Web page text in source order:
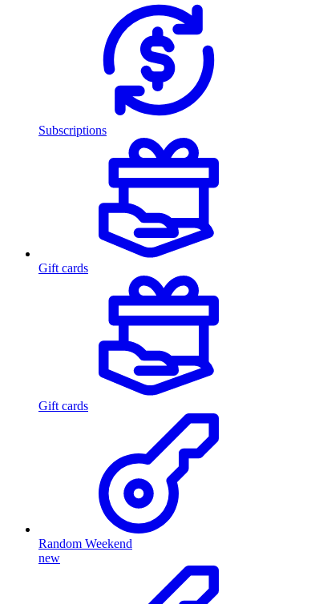
Subscriptions
Gift cards
Gift cards
Random Weekend
new